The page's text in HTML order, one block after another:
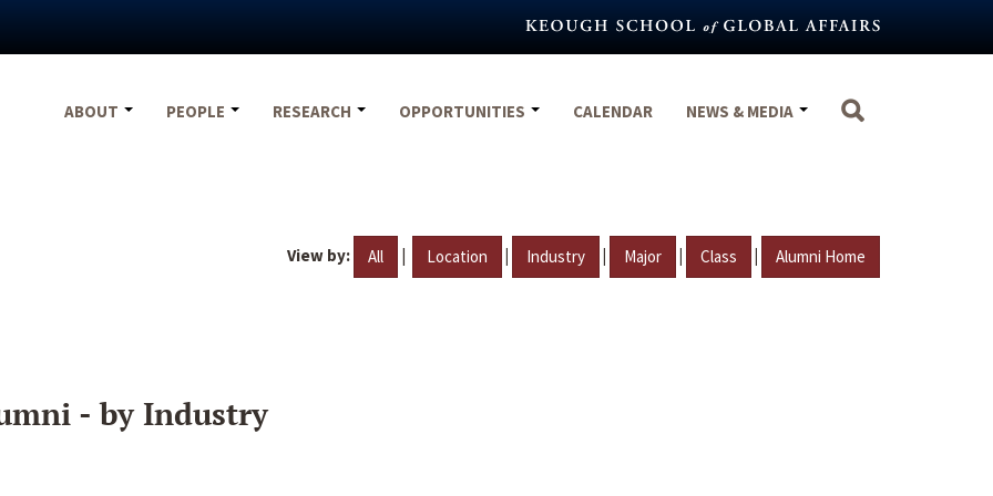
ABOUT
PEOPLE RESEARCH OPPORTUNITIES CALENDAR NEWS & MEDIA
View by: All | Location | Industry | Major | Class | Alumni Home
- by Industry